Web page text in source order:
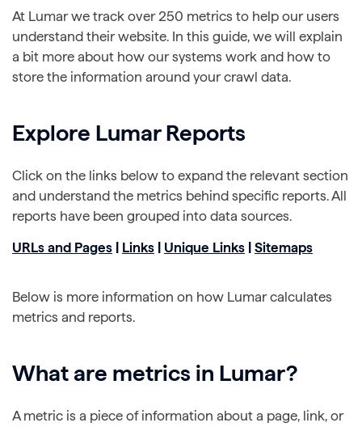
At Lumar we track over 250 metrics to help our users
understand their website. In this guide, we will explain
a bit more about how our systems work and how to
store the information around your crawl data.
Explore Lumar Reports
Click on the links below to expand the relevant section
and understand the metrics behind specific reports. All
reports have been grouped into data sources.
URLs and Pages Links Unique Links Sitemaps
Below is more information on how Lumar calculates
metrics and reports.
What are metrics in Lumar?
A metric is a piece of information about a page, link, or